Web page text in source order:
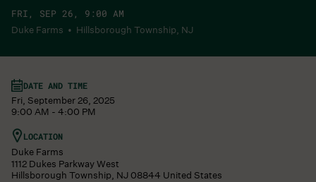
FRI, SEP 26, 9:00 AM
Duke Farms • Hillsborough Township, NJ
DATE AND TIME
Fri, September 26, 2025
9:00 AM - 4:00 PM
LOCATION
Duke Farms
1112 Dukes Parkway West
Hillsborough Township, NJ 08844 United States